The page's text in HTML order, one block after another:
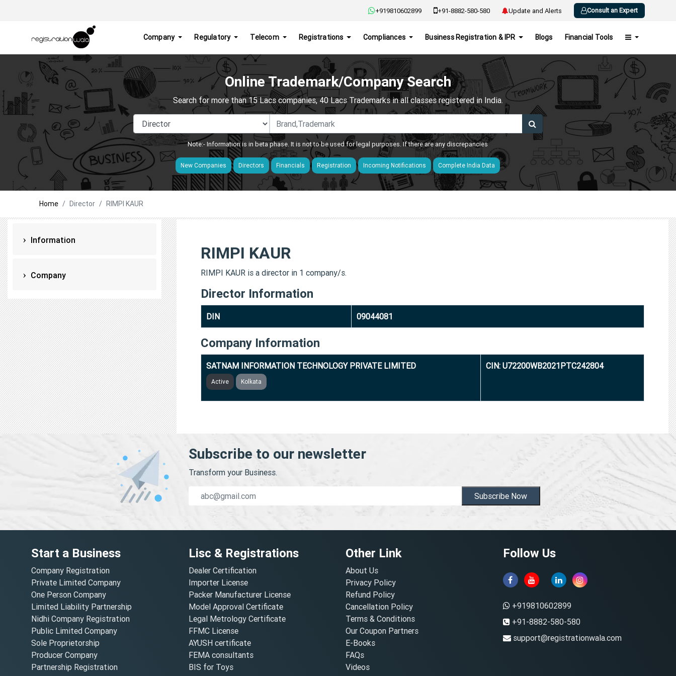
+919810602899 +91-8882-580-580 Update and Alerts Consult an Expert
Company Regulatory Telecom Registrations Compliances Business Registration & IPR Blogs Financial Tools
Online Trademark/Company Search
Search for more than 15 Lacs companies, 40 Lacs Trademarks in all classes registered in India.
Note:- Information is in beta phase. It is not to be used for legal purposes. If there are any discrepancies
New Companies Directors Financials Registration Incoming Notifications Complete India Data
Home Director RIMPI KAUR
Information
Company
RIMPI KAUR
RIMPI KAUR is a director in 1 company/s.
Director Information
DIN 09044081
Company Information
SATNAM INFORMATION TECHNOLOGY PRIVATE LIMITED
Active Kolkata
CIN: U72200WB2021PTC242804
Subscribe to our newsletter
Transform your Business.
Subscribe Now
Start a Business
Company Registration
Private Limited Company
One Person Company
Limited Liability Partnership
Nidhi Company Registration
Public Limited Company
Sole Proprietorship
Producer Company
Partnership Registration
Lisc & Registrations
Dealer Certification
Importer License
Packer Manufacturer License
Model Approval Certificate
Legal Metrology Certificate
FFMC License
AYUSH certificate
FEMA consultants
BIS for Toys
Other Link
About Us
Privacy Policy
Refund Policy
Cancellation Policy
Terms & Conditions
Our Coupon Partners
E-Books
FAQs
Videos
Follow Us
+919810602899
+91-8882-580-580
support@registrationwala.com